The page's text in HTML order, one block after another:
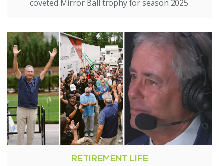
coveted Mirror Ball trophy for season 2025.
RETIREMENT LIFE